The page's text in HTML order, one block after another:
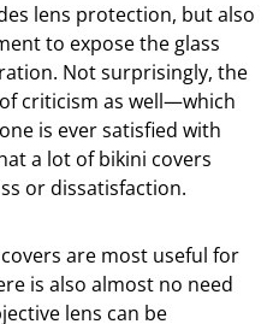
lens protection, but also
to expose the glass
Not surprisingly, the
criticism as well—which
is ever satisfied with
a lot of bikini covers
or dissatisfaction.
are most useful for
is also almost no need
lens can be